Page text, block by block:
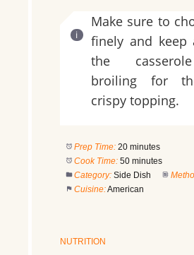
Make sure to
finely and keep
the
broiling for
crispy topping.
Prep Time: 20 minutes
Cook Time: 50 minutes
Category: Side Dish
Cuisine:American
NUTRITION